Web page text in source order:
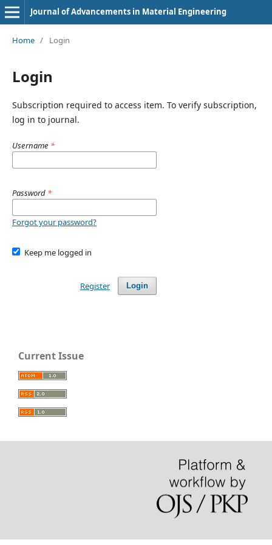
Journal of Advancements in Material Engineering
Home / Login
Login
Subscription required to access item. To verify subscription,
log in to journal.
Username *
Password *
Forgot your password?
Keep me logged in
Login
Register
Current Issue